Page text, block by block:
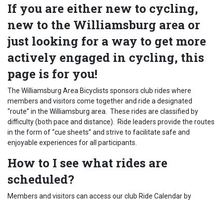
If you are either new to cycling,
new to the Williamsburg area or
just looking for a way to get more
actively engaged in cycling, this
page is for you!
The Williamsburg Area Bicyclists sponsors club rides where
members and visitors come together and ride a designated
“route” in the Williamsburg area. These rides are classified by
difficulty (both pace and distance). Ride leaders provide the routes
in the form of “cue sheets” and strive to facilitate safe and
enjoyable experiences for all participants.
How to I see what rides are
scheduled?
Members and visitors can access our club Ride Calendar by